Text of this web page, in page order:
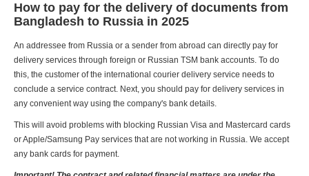
How to pay for the delivery of documents from
Bangladesh to Russia in 2025
An addressee from Russia or a sender from abroad can directly pay for
delivery services through foreign or Russian TSM bank accounts. To do
this, the customer of the international courier delivery service needs to
conclude a service contract. Next, you should pay for delivery services in
any convenient way using the company's bank details.
This will avoid problems with blocking Russian Visa and Mastercard cards
or Apple/Samsung Pay services that are not working in Russia. We accept
any bank cards for payment.